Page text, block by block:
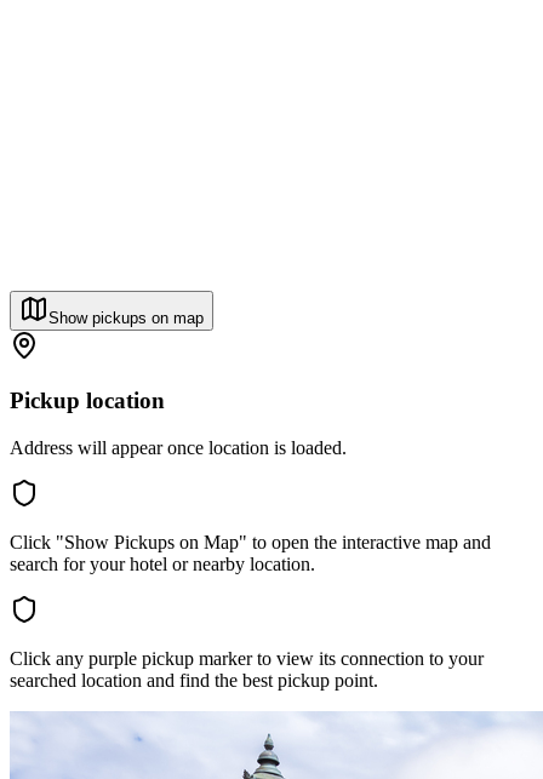
Show pickups on map
Pickup location
Address will appear once location is loaded.
Click "Show Pickups on Map" to open the interactive map and
search for your hotel or nearby location.
Click any purple pickup marker to view its connection to your
searched location and find the best pickup point.